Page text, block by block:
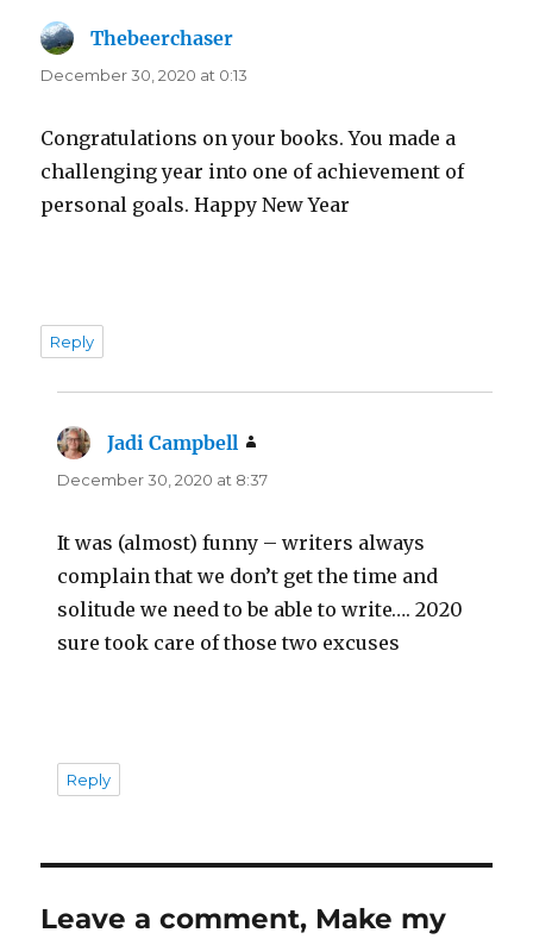
Thebeerchaser
December 30, 2020 at 0:13
Congratulations on your books. You made a
challenging year into one of achievement of
personal goals. Happy New Year
Reply
Jadi Campbell
December 30, 2020 at 8:37
It was (almost) funny – writers always
complain that we don’t get the time and
solitude we need to be able to write…. 2020
sure took care of those two excuses
Reply
Leave a comment, Make my